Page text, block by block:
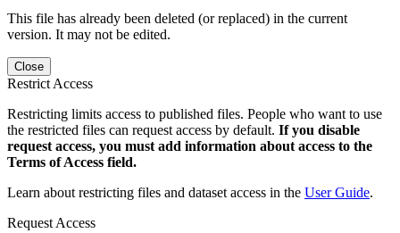
This file has already been deleted (or replaced) in the current
version. It may not be edited.
Close
Restrict Access
Restricting limits access to published files. People who want to use
the restricted files can request access by default. If you disable
request access, you must add information about access to the
Terms of Access field.
Learn about restricting files and dataset access in the User Guide.
Request Access